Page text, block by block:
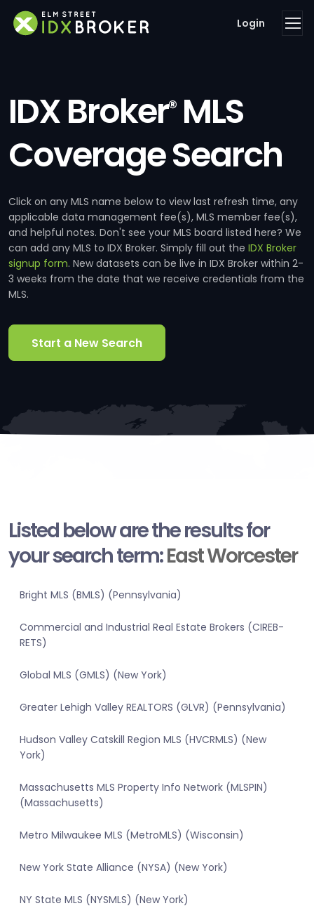
Login
IDX Broker®MLS
Coverage Search
Click on any MLS name below to view last refresh time, any
applicable data management fee(s), MLS member fee(s),
and helpful notes. Don't see your MLS board listed here? We
can add any MLS to IDX Broker. Simply fill out the IDX Broker
signup form. New datasets can be live in IDX Broker within 2-
3 weeks from the date that we receive credentials from the
MLS.
Start a New Search
Listed below are the results for
your search term:East Worcester
Bright MLS (BMLS) (Pennsylvania)
Commercial and Industrial Real Estate Brokers (CIREB-
RETS)
Global MLS (GMLS) (New York)
Greater Lehigh Valley REALTORS (GLVR) (Pennsylvania)
Hudson Valley Catskill Region MLS (HVCRMLS) (New
York)
Massachusetts MLS Property Info Network (MLSPIN)
(Massachusetts)
Metro Milwaukee MLS (MetroMLS) (Wisconsin)
New York State Alliance (NYSA) (New York)
NY State MLS (NYSMLS) (New York)